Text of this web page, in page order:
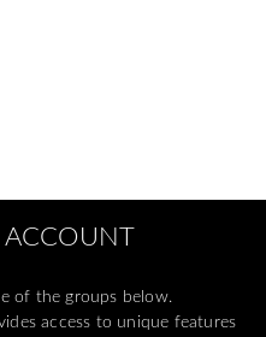
ACCOUNT
of the groups below.
access to unique features